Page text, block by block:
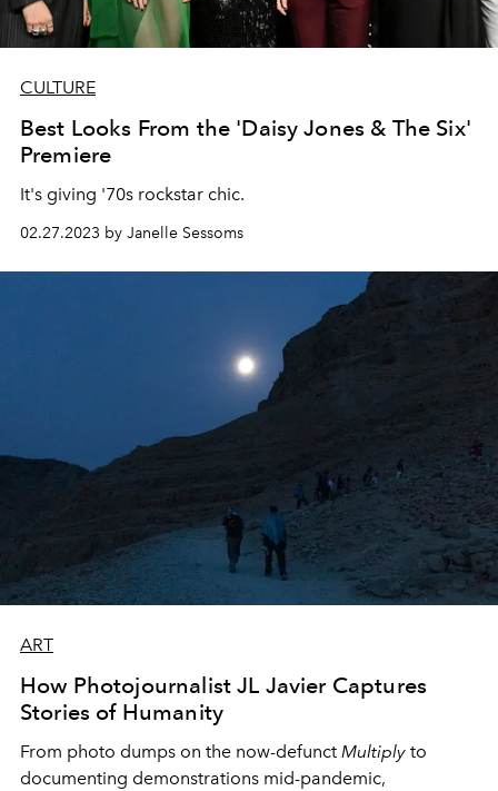
CULTURE
Best Looks From the 'Daisy Jones & The Six'
Premiere
It's giving '70s rockstar chic.
02.27.2023 by Janelle Sessoms
ART
How Photojournalist JL Javier Captures
Stories of Humanity
From photo dumps on the now-defunct Multiply to
documenting demonstrations mid-pandemic,